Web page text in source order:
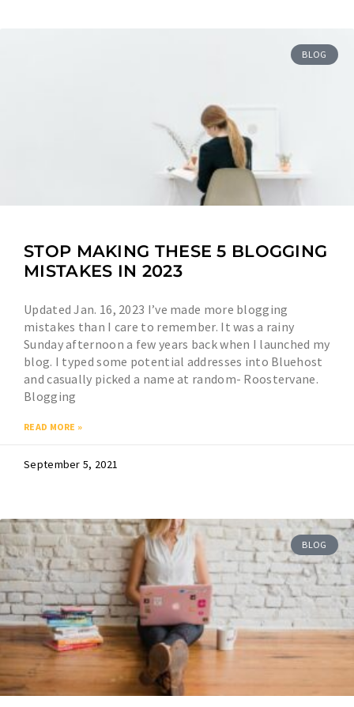
BLOG
STOP MAKING THESE 5 BLOGGING
MISTAKES IN 2023
Updated Jan. 16, 2023 I’ve made more blogging
mistakes than I care to remember. It was a rainy
Sunday afternoon a few years back when I launched my
blog. I typed some potential addresses into Bluehost
and casually picked a name at random- Roostervane.
Blogging
READ MORE »
September 5, 2021
BLOG